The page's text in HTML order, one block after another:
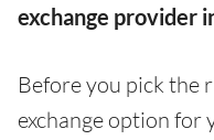
exchange provider
Before you pick the
exchange option for